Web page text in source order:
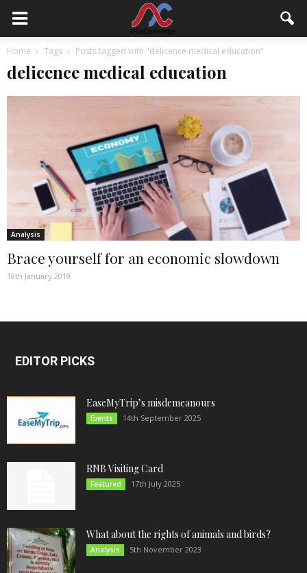
Home Tags Posts tagged with "delicence medical education"
delicence medical education
Analysis
Brace yourself for an economic slowdown
18th January 2019
EDITOR PICKS
EaseMyTrip’s misdemeanours
Events 14th September 2025
RNB Visiting Card
Featured 17th July 2025
What about the rights of animals and birds?
Analysis 5th November 2023